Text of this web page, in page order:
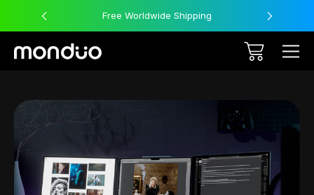
Free Worldwide Shipping